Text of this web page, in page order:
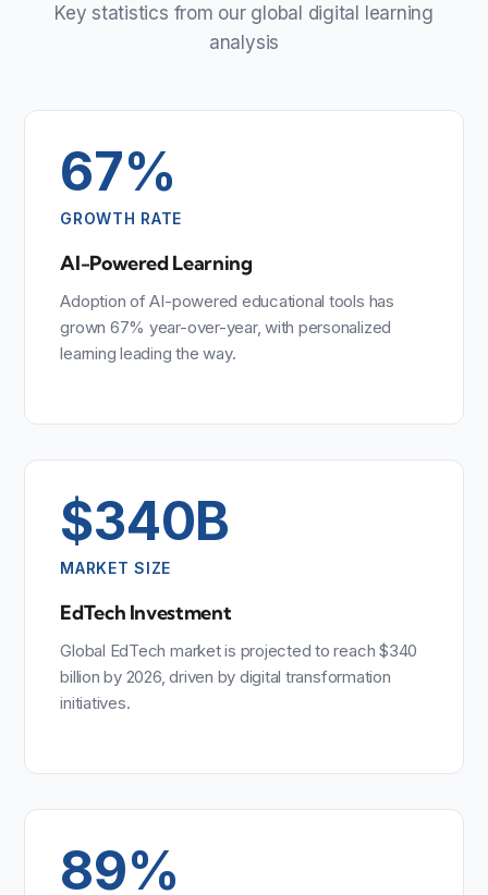
Key statistics from our global digital learning
analysis
67%
GROWTH RATE
AI-Powered Learning
Adoption of AI-powered educational tools has
grown 67% year-over-year, with personalized
learning leading the way.
$340B
MARKET SIZE
EdTech Investment
Global EdTech market is projected to reach $340
billion by 2026, driven by digital transformation
initiatives.
89%